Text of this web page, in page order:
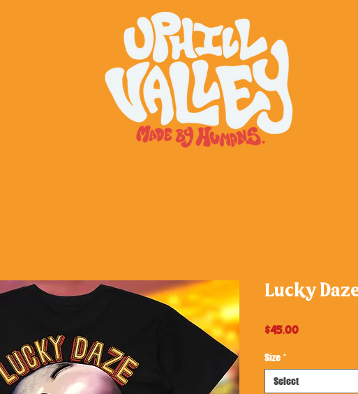
Lucky
$45.00Price
Size *
Select